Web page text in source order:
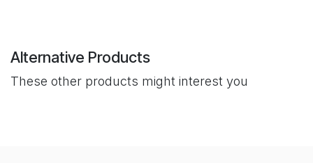
Alternative Products
These other products might interest you